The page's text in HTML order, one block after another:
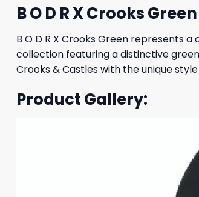
B O D R X Crooks
B O D R X Crooks Green represents
collection featuring a distinctive
Crooks & Castles with the unique
Product Gallery: